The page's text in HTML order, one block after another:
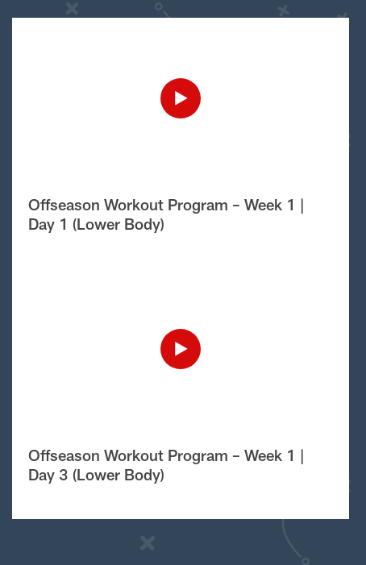
Offseason Workout Program – Week 1 |
Day 1 (Lower Body)
Offseason Workout Program – Week 1 |
Day 3 (Lower Body)